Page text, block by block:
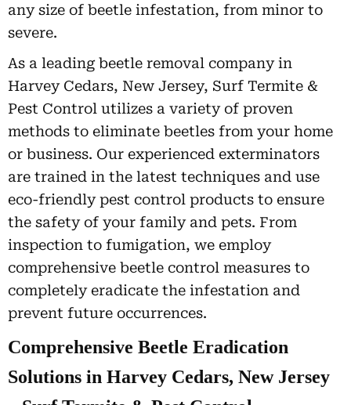
any size of beetle infestation, from minor to
severe.
As a leading beetle removal company in
Harvey Cedars, New Jersey, Surf Termite &
Pest Control utilizes a variety of proven
methods to eliminate beetles from your home
or business. Our experienced exterminators
are trained in the latest techniques and use
eco-friendly pest control products to ensure
the safety of your family and pets. From
inspection to fumigation, we employ
comprehensive beetle control measures to
completely eradicate the infestation and
prevent future occurrences.
Comprehensive Beetle Eradication
Solutions in Harvey Cedars, New Jersey